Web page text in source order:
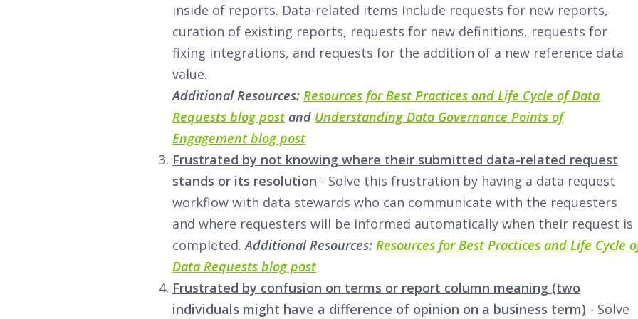
inside of reports. Data-related items include requests for new reports,
curation of existing reports, requests for new definitions, requests for
fixing integrations, and requests for the addition of a new reference data
value.
Additional Resources: Resources for Best Practices and Life Cycle of Data
Requests blog post and Understanding Data Governance Points of
Engagement blog post
Frustrated by not knowing where their submitted data-related request
stands or its resolution - Solve this frustration by having a data request
workflow with data stewards who can communicate with the requesters
and where requesters will be informed automatically when their request is
completed.Additional Resources: Resources for Best Practices and Life Cycle
Data Requests blog post
Frustrated by confusion on terms or report column meaning (two
individuals might have a difference of opinion on a business term) - Solve